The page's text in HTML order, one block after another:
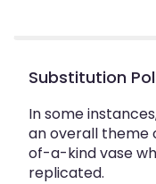
Substitution
In some
an overall theme
of-a-kind vase
replicated.